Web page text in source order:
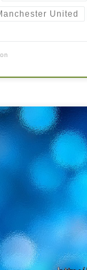
United
background
content/uploads/
Download this
) and small file